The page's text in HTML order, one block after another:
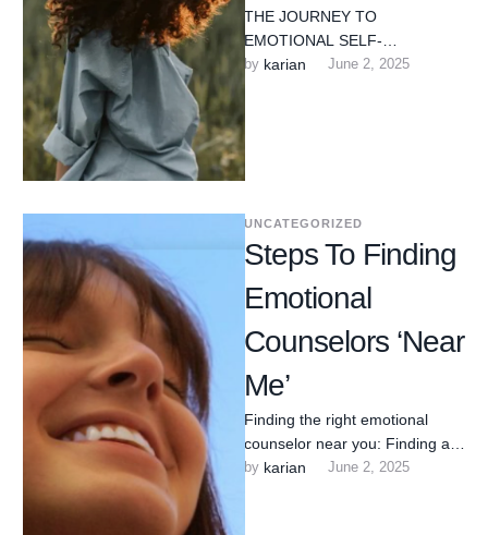
THE JOURNEY TO
EMOTIONAL SELF-
SUFFICIENCY Edward L. Oriole
L.C.P.C. C.A.D.C. N.C.C. Much
by karian June 2, 2025
UNCATEGORIZED
Steps To Finding
Emotional
Counselors ‘Near
Me’
Finding the right emotional
counselor near you: Finding an
emotional wellness counselor
by karian June 2, 2025